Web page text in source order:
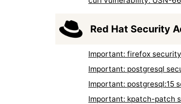
Red Hat Security
Important: firefox
Important: postgresql
Important: postgresql:15
Important: kpatch-patch